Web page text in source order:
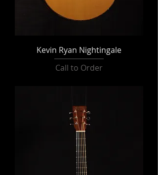
Kevin Ryan Nightingale
Call to Order